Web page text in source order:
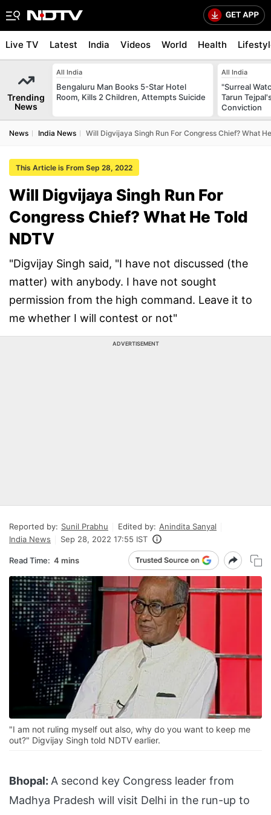
Live TV Latest India Videos World Health
Trending
News
All India
Bengaluru Man Books 5-Star Hotel
Room, Kills 2 Children, Attempts Suicide
All India
"Surreal
Tarun
Conviction
News India News Will Digvijaya Singh Run For Congress Chief? What
This Article is From Sep 28, 2022
Will Digvijaya Singh Run For
Congress Chief? What He Told
NDTV
"Digvijay Singh said, "I have not discussed (the
matter) with anybody. I have not sought
permission from the high command. Leave it to
me whether I will contest or not"
ADVERTISEMENT
Reported by: Sunil Prabhu Edited by: Anindita Sanyal
India News
Sep 28, 2022 17:55 IST
Read Time: 4 mins
"I am not ruling myself out also, why do you want to keep me
out?" Digvijay Singh told NDTV earlier.
Bhopal: A second key Congress leader from
Madhya Pradesh will visit Delhi in the run-up to